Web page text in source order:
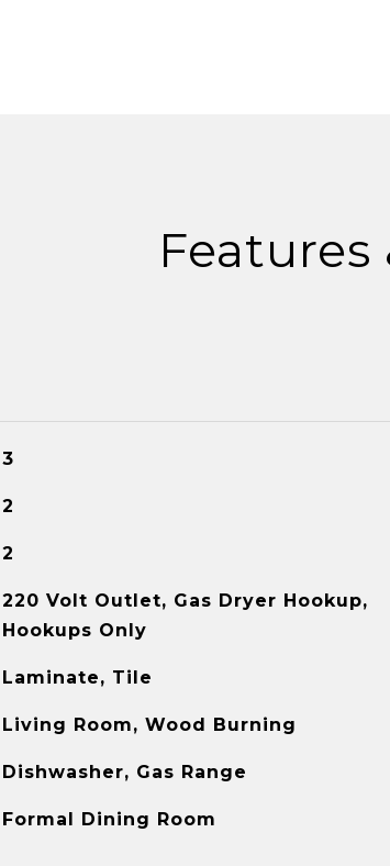
3
2
2
220 Volt Outlet, Gas Dryer Hookup,
Hookups Only
Laminate, Tile
Living Room, Wood Burning
Dishwasher, Gas Range
Formal Dining Room